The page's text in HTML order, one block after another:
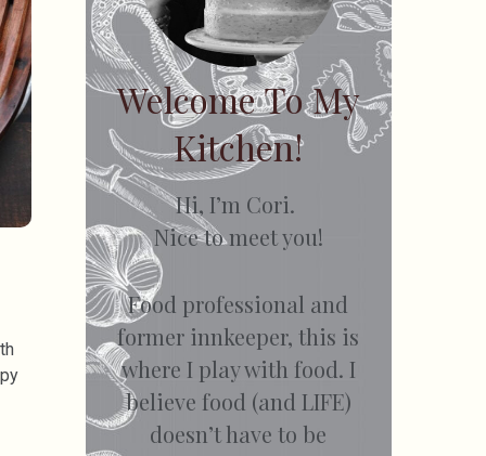
Welcome To My
Kitchen!
Hi, I’m Cori.
Nice to meet you!
Food professional and
former innkeeper, this is
where I play with food. I
believe food (and LIFE)
doesn’t have to be